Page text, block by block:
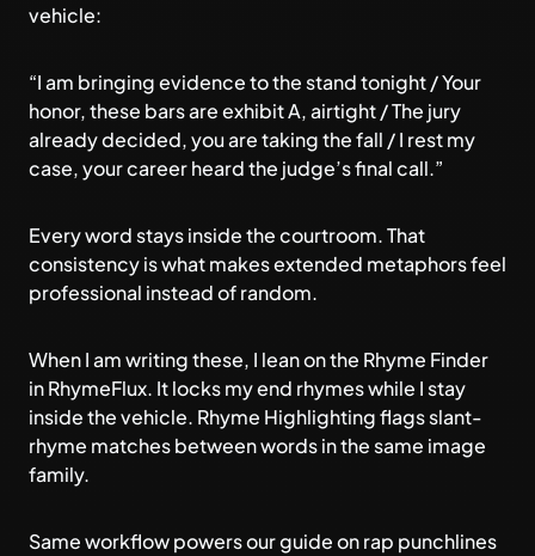
vehicle:
“I am bringing evidence to the stand tonight / Your
honor, these bars are exhibit A, airtight / The jury
already decided, you are taking the fall / I rest my
case, your career heard the judge’s final call.”
Every word stays inside the courtroom. That
consistency is what makes extended metaphors feel
professional instead of random.
When I am writing these, I lean on the Rhyme Finder
in RhymeFlux. It locks my end rhymes while I stay
inside the vehicle. Rhyme Highlighting flags slant-
rhyme matches between words in the same image
family.
Same workflow powers our guide onrap punchlines